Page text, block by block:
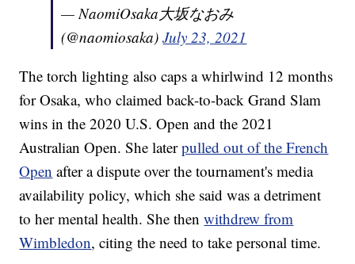
— NaomiOsaka大坂なおみ
(@naomiosaka)July 23, 2021
The torch lighting also caps a whirlwind 12 months
for Osaka, who claimed back-to-back Grand Slam
wins in the 2020 U.S. Open and the 2021
Australian Open. She laterpulled out of the French
Open after a dispute over the tournament's media
availability policy, which she said was a detriment
to her mental health. She thenwithdrew from
Wimbledon, citing the need to take personal time.